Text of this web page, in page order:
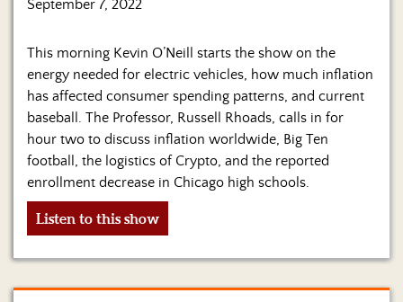
September 7, 2022
This morning Kevin O’Neill starts the show on the
energy needed for electric vehicles, how much inflation
has affected consumer spending patterns, and current
baseball. The Professor, Russell Rhoads, calls in for
hour two to discuss inflation worldwide, Big Ten
football, the logistics of Crypto, and the reported
enrollment decrease in Chicago high schools.
Listen to this show